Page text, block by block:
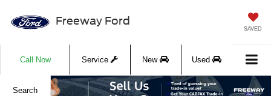
Freeway Ford
SAVED
Call Now Service New Used
Search